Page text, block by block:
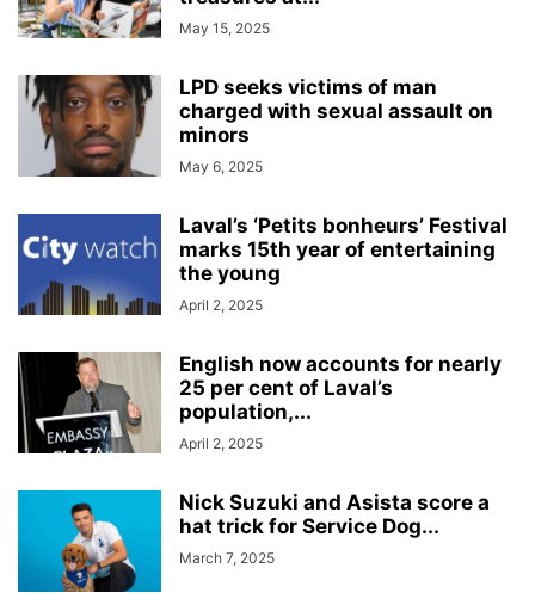
May 15, 2025
LPD seeks victims of man
charged with sexual assault on
minors
May 6, 2025
Laval’s ‘Petits bonheurs’ Festival
marks 15th year of entertaining
the young
April 2, 2025
English now accounts for nearly
25 per cent of Laval’s
population,...
April 2, 2025
Nick Suzuki and Asista score a
hat trick for Service Dog...
March 7, 2025